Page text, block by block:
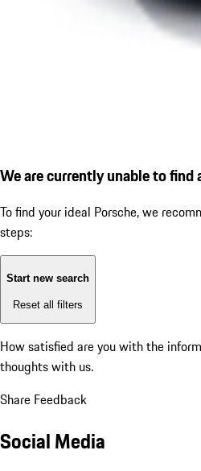
We are currently unable to find
To find your ideal Porsche, we
steps:
Start new search
Reset all filters
How satisfied are you with the
thoughts with us.
Share Feedback
Social Media